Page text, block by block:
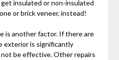
get insulated or non-insulated
or brick veneer, instead!
is another factor. If there are
exterior is significantly
not be effective. Other repairs